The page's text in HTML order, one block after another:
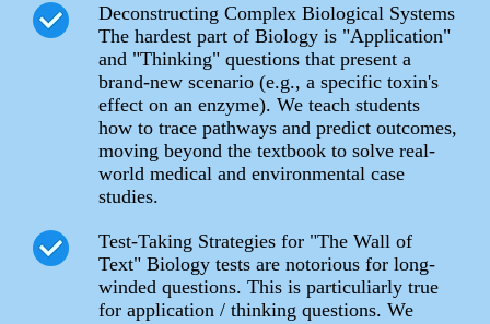
Deconstructing Complex Biological Systems
The hardest part of Biology is "Application"
and "Thinking" questions that present a
brand-new scenario (e.g., a specific toxin's
effect on an enzyme). We teach students
how to trace pathways and predict outcomes,
moving beyond the textbook to solve real-
world medical and environmental case
studies.
Test-Taking Strategies for "The Wall of
Text" Biology tests are notorious for long-
winded questions. This is particuliarly true
for application / thinking questions. We